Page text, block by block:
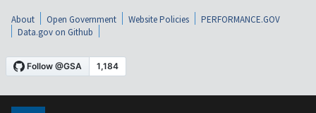
About Open Government Website Policies
PERFORMANCE.GOV
Data.gov on Github